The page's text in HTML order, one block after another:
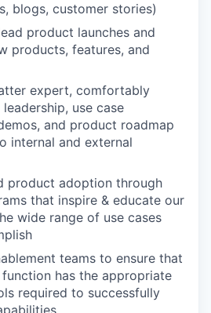
blogs, customer stories)
product launches and
products, features, and
expert, comfortably
use case
and product roadmap
internal and external
product adoption through
that inspire & educate our
wide range of use cases
teams to ensure that
has the appropriate
required to successfully